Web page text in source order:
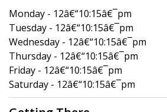
Monday - 12â€“10:15â€¯pm
Tuesday - 12â€“10:15â€¯pm
Wednesday - 12â€“10:15â€¯pm
Thursday - 12â€“10:15â€¯pm
Friday - 12â€“10:15â€¯pm
Saturday - 12â€“10:15â€¯pm